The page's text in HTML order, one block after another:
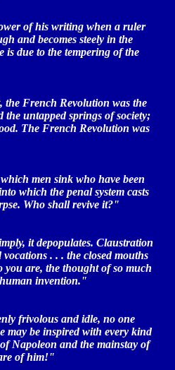
of his writing when a ruler
and becomes steely in the
is due to the tempering of the
the French Revolution was the
untapped springs of society;
The French Revolution was
men sink who have been
which the penal system casts
Who shall revive it?"
it depopulates. Claustration
. . . the closed mouths
are, the thought of so much
human invention."
frivolous and idle, no one
may be inspired with every kind
Napoleon and the mainstay of
of him!"